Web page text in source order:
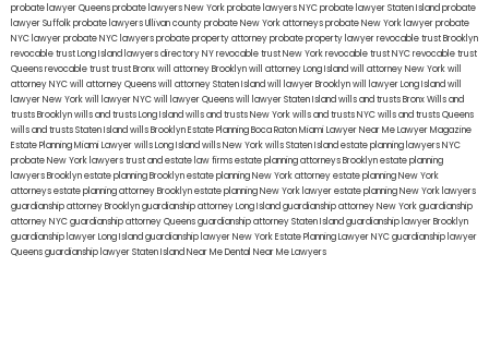
probate lawyer Queensprobate lawyers New Yorkprobate lawyers NYCprobate lawyer Staten Islandprobate
lawyer Suffolkprobate lawyers Ullivan countyprobate New York attorneysprobate New York lawyerprobate
NYC lawyerprobate NYC lawyersprobate property attorneyprobate property lawyerrevocable trust Brooklyn
revocable trust Long Island lawyers directory NYrevocable trust New Yorkrevocable trust NYCrevocable trust
Queensrevocable trusttrust Bronxwill attorney Brooklynwill attorney Long Islandwill attorney New Yorkwill
attorney NYCwill attorney Queenswill attorney Staten Islandwill lawyer Brooklynwill lawyer Long Islandwill
lawyer New Yorkwill lawyer NYCwill lawyer Queenswill lawyer Staten Islandwills and trusts BronxWills and
trusts Brooklynwills and trusts Long Islandwills and trusts New Yorkwills and trusts NYCwills and trusts Queens
wills and trusts Staten Islandwills BrooklynEstate Planning Boca RatonMiami Lawyer Near MeLawyer Magazine
Estate Planning Miami Lawyerwills Long Islandwills New Yorkwills Staten Islandestate planning lawyers NYC
probate New York lawyerstrust and estate law firmsestate planning attorneys Brooklynestate planning
lawyers Brooklynestate planning Brooklynestate planning New York attorneyestate planning New York
attorneysestate planning attorney Brooklynestate planning New York lawyerestate planning New York lawyers
guardianship attorney Brooklynguardianship attorney Long Islandguardianship attorney New Yorkguardianship
attorney NYCguardianship attorney Queensguardianship attorney Staten Islandguardianship lawyer Brooklyn
guardianship lawyer Long Islandguardianship lawyer New YorkEstate Planning Lawyer NYCguardianship lawyer
Queensguardianship lawyer Staten IslandNear Me Dental Near Me Lawyers